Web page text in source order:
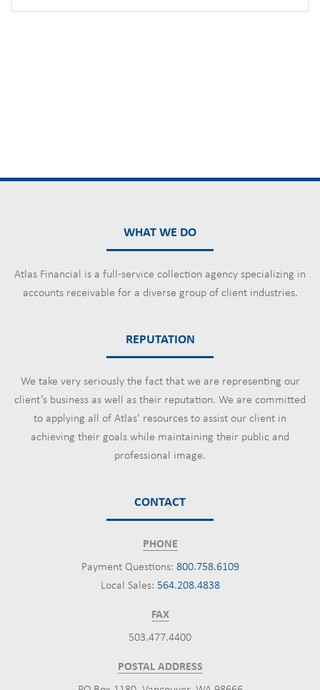
WHAT WE DO
Atlas Financial is a full-service collection agency specializing in
accounts receivable for a diverse group of client industries.
REPUTATION
We take very seriously the fact that we are representing our
client’s business as well as their reputation. We are committed
to applying all of Atlas’ resources to assist our client in
achieving their goals while maintaining their public and
professional image.
CONTACT
PHONE
Payment Questions: 800.758.6109
Local Sales: 564.208.4838
FAX
503.477.4400
POSTAL ADDRESS